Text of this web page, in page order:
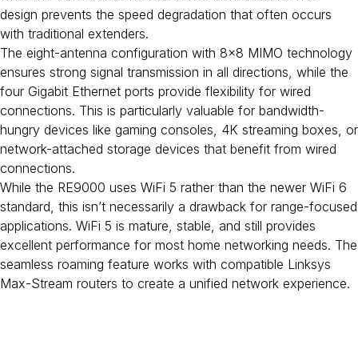
design prevents the speed degradation that often occurs
with traditional extenders.
The eight-antenna configuration with 8×8 MIMO technology
ensures strong signal transmission in all directions, while the
four Gigabit Ethernet ports provide flexibility for wired
connections. This is particularly valuable for bandwidth-
hungry devices like gaming consoles, 4K streaming boxes, or
network-attached storage devices that benefit from wired
connections.
While the RE9000 uses WiFi 5 rather than the newer WiFi 6
standard, this isn’t necessarily a drawback for range-focused
applications. WiFi 5 is mature, stable, and still provides
excellent performance for most home networking needs. The
seamless roaming feature works with compatible Linksys
Max-Stream routers to create a unified network experience.